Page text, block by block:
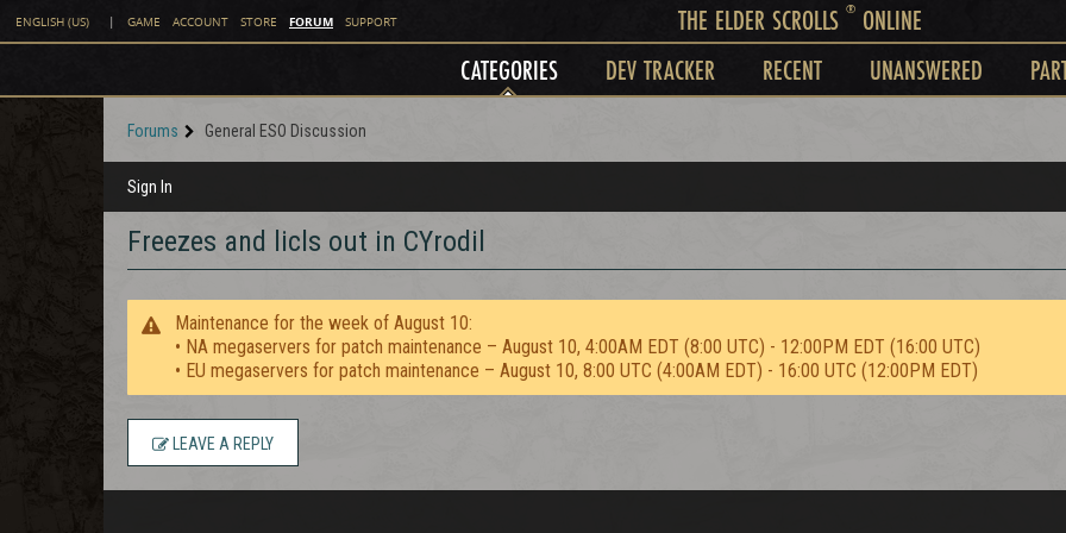
ENGLISH (US) | GAME ACCOUNT STORE FORUM SUPPORT THE ELDER SCROLLS ®ONLINE
CATEGORIES
DEV TRACKER RECENT UNANSWERED
Forums General ESO Discussion
Sign In
Freezes and licls out in CYrodil
Maintenance for the week of August 10:
• NA megaservers for patch maintenance – August 10, 4:00AM EDT (8:00 UTC) - 12:00PM EDT (16:00 UTC)
• EU megaservers for patch maintenance – August 10, 8:00 UTC (4:00AM EDT) - 16:00 UTC (12:00PM EDT)
LEAVE A REPLY